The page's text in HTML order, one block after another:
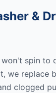
&
spin to
we replace
clogged